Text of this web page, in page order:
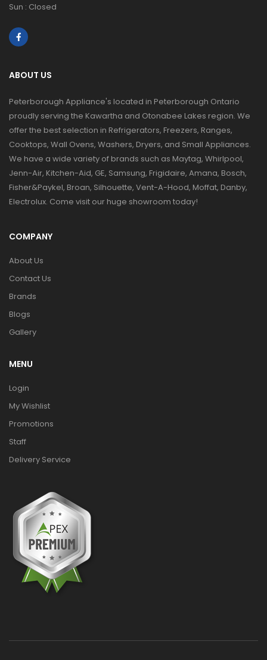
Sun : Closed
ABOUT US
Peterborough Appliance's located in Peterborough Ontario
proudly serving the Kawartha and Otonabee Lakes region. We
offer the best selection in Refrigerators, Freezers, Ranges,
Cooktops, Wall Ovens, Washers, Dryers, and Small Appliances.
We have a wide variety of brands such as Maytag, Whirlpool,
Jenn-Air, Kitchen-Aid, GE, Samsung, Frigidaire, Amana, Bosch,
Fisher&Paykel, Broan, Silhouette, Vent-A-Hood, Moffat, Danby,
Electrolux. Come visit our huge showroom today!
COMPANY
About Us
Contact Us
Brands
Blogs
Gallery
MENU
Login
My Wishlist
Promotions
Staff
Delivery Service